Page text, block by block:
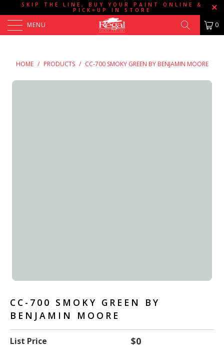
SKIP THE LINE, BUY YOUR PAINT ONLINE &
PICK=UP IN STORE
MENU 0
HOME / PRODUCTS / CC-700 SMOKY GREEN BY BENJAMIN MOORE
CC-700 SMOKY GREEN BY
BENJAMIN MOORE
List Price $0